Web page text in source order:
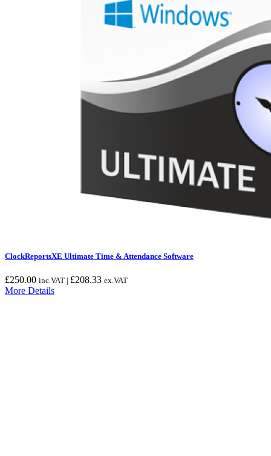
ClockReportsXE Ultimate Time & Attendance Software
£250.00 inc.VAT | £208.33 ex.VAT
More Details